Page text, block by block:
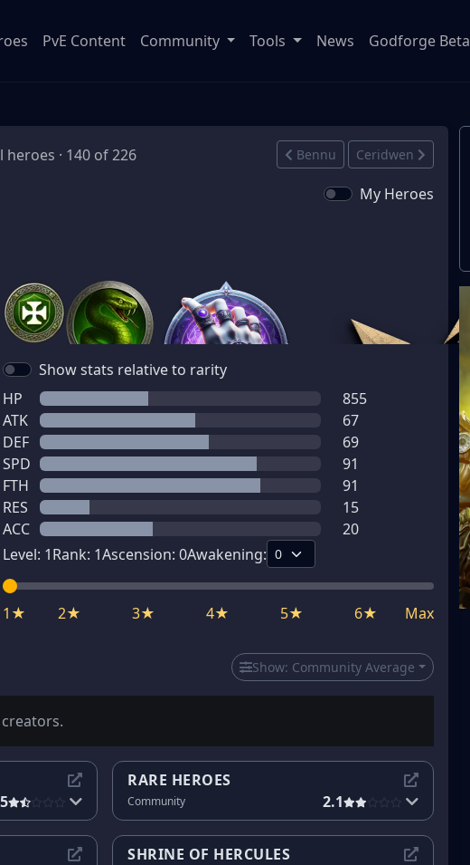
PvE Content Community Tools News Godforge Beta
heroes · 140 of 226 Bennu Ceridwen
My Heroes
Show stats relative to rarity
HP
855
ATK
67
DEF
69
SPD
91
FTH
91
RES
15
ACC
20
Level: 1Rank: 1Ascension: 0Awakening:
1★ 2★ 3★ 4★ 5★ 6★ Max
Show: Community Average
RARE HEROES
Community 2.1
SHRINE OF HERCULES